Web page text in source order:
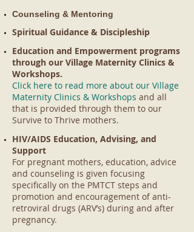
Counseling & Mentoring
Spiritual Guidance & Discipleship
Education and Empowerment programs
through our Village Maternity Clinics &
Workshops.
Click here to read more about our Village
Maternity Clinics & Workshops and all
that is provided through them to our
Survive to Thrive mothers.
HIV/AIDS Education, Advising, and
Support
For pregnant mothers, education, advice
and counseling is given focusing
specifically on the PMTCT steps and
promotion and encouragement of anti-
retroviral drugs (ARV’s) during and after
pregnancy.